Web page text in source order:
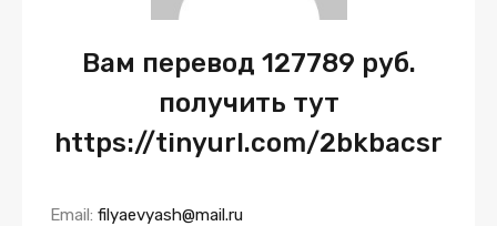
Вам перевод 127789 руб.
получить тут
https://tinyurl.com/2bkbacsr
Email: filyaevyash@mail.ru